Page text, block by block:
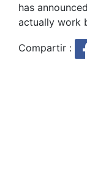
has
actually work
Compartir :